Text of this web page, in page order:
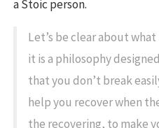
a Stoic person.
Let’s be clear about
it is a philosophy
that you don’t break
help you recover when
the recovering, to make